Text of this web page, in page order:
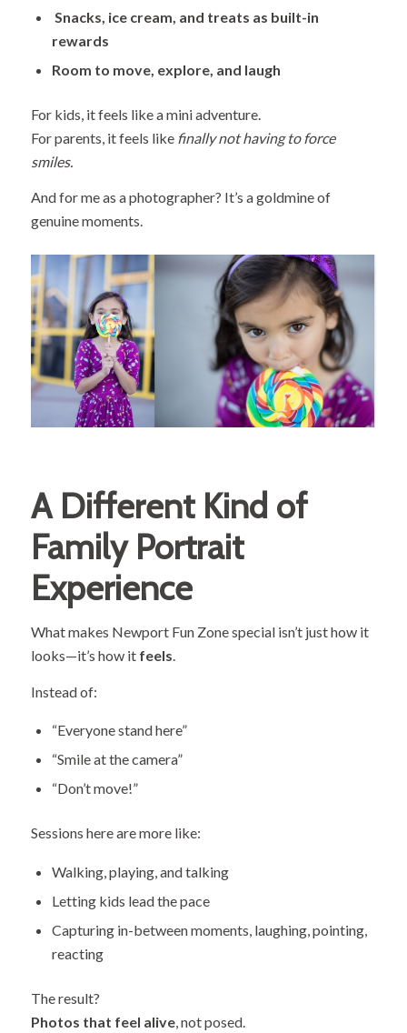
Snacks, ice cream, and treats as built-in
rewards
Room to move, explore, and laugh
For kids, it feels like a mini adventure.
For parents, it feels like finally not having to force
smiles.
And for me as a photographer? It’s a goldmine of
genuine moments.
A Different Kind of
Family Portrait
Experience
What makes Newport Fun Zone special isn’t just how it
looks—it’s how it feels.
Instead of:
“Everyone stand here”
“Smile at the camera”
“Don’t move!”
Sessions here are more like:
Walking, playing, and talking
Letting kids lead the pace
Capturing in-between moments, laughing, pointing,
reacting
The result?
Photos that feel alive, not posed.